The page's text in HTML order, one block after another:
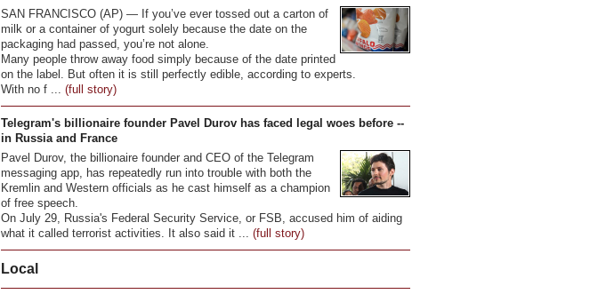
SAN FRANCISCO (AP) — If you’ve ever tossed out a carton of
milk or a container of yogurt solely because the date on the
packaging had passed, you’re not alone.
Many people throw away food simply because of the date printed
on the label. But often it is still perfectly edible, according to experts.
With no f ... (full story)
Telegram's billionaire founder Pavel Durov has faced legal woes before --
in Russia and France
Pavel Durov, the billionaire founder and CEO of the Telegram
messaging app, has repeatedly run into trouble with both the
Kremlin and Western officials as he cast himself as a champion
of free speech.
On July 29, Russia's Federal Security Service, or FSB, accused him of aiding
what it called terrorist activities. It also said it ... (full story)
Local